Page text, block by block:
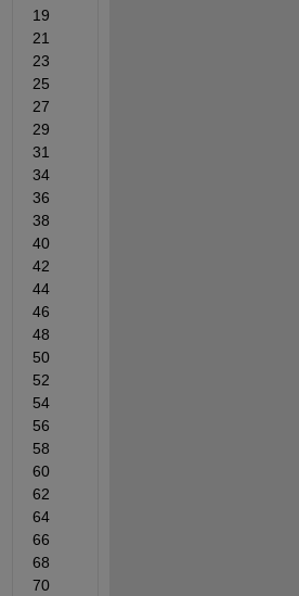
19
21
23
25
27
29
31
34
36
38
40
42
44
46
48
50
52
54
56
58
60
62
64
66
68
70